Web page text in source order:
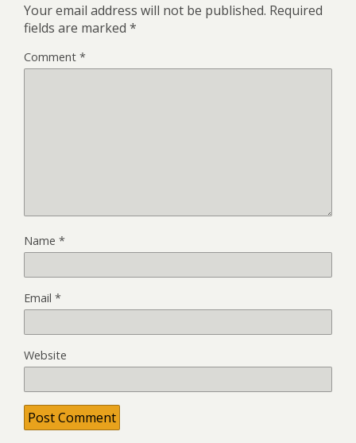
Your email address will not be published. Required
fields are marked *
Comment *
Name *
Email *
Website